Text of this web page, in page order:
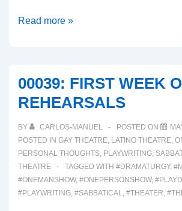
00052-
Read more »
00039: FIRST WEEK
REHEARSALS
BY CARLOS-MANUEL POSTED ON
POSTED IN GAY THEATRE, LATINO THEATRE,
PERSONAL THOUGHTS, PLAYWRITING,
THEATRE
TAGGED WITH #DRAMATURGY,
#ONEMANSHOW, #ONEPERSONSHOW,
#PLAYWRITING, #SABBATICAL, #THEATER,